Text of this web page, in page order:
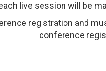
live session will be
registration and
conference